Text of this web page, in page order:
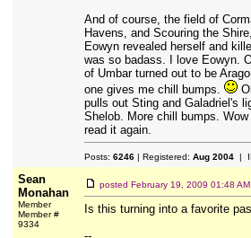
And of course, the field of
Havens, and Scouring the
Eowyn revealed herself and
was so badass. I love Eowyn.
of Umbar turned out to be
one gives me chill bumps.
pulls out Sting and Galadriel's
Shelob. More chill bumps.
read it again.
Posts: 6246| Registered: Aug 2004|
Sean
Monahan
Member
Member #
9334
posted February 19, 2009 01:48 AM
Is this turning into a favorite